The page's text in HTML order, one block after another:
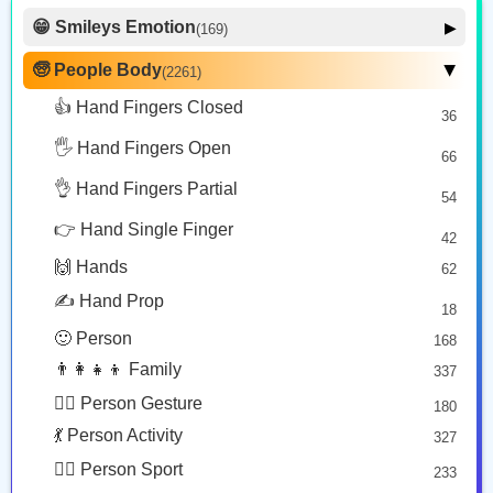
👩‍🍼
Copy
👳🏻‍♀️
Copy
👩🏽‍🍼
Woman Feeding Baby: Medium Skin Tone
🫅 👩🏾‍🎓
😁 Smileys Emotion(169) ▶
🙂 Face Smiling 14
🥰 Face Affection
14
😛 Face Tongue 6
🤔 Face Hand 7
😎 Face Glasses
😴 Face Sleepy
🧓 People Body(2261) ▶
👍 Hand Fingers Closed 36
🖐️ Hand Fingers Open 66
👌 Hand Fingers Partial 54
👉 Hand Single Finger 42
🙌 Hands 62
✍️ Hand Prop 18
🙂 Person 168
👨‍👩‍👧‍👦 Family 337
🙅‍♂️ Person Gesture 180
💃 Person Activity 327
🏋️‍♂️ Person Sport 233